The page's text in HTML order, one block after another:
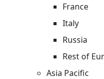
France
Italy
Russia
Rest of
Asia Pacific